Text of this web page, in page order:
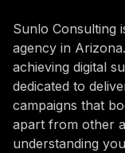
Sunlo Consulting
agency in
achieving digital
dedicated to
campaigns that
apart from other
understanding